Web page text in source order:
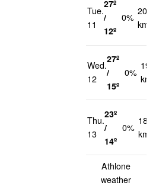
Tue.
11
27º
/
12º
0%
20
km/h
Wed.
12
27º
/
15º
0%
19
Thu.
13
23º
/
14º
0%
18
km/h
Athlone
weather